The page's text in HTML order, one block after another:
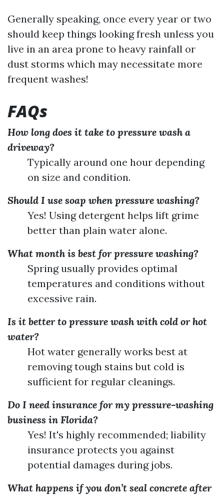
Generally speaking, once every year or two
should keep things looking fresh unless you
live in an area prone to heavy rainfall or
dust storms which may necessitate more
frequent washes!
FAQs
How long does it take to pressure wash a
driveway?
Typically around one hour depending
on size and condition.
Should I use soap when pressure washing?
Yes! Using detergent helps lift grime
better than plain water alone.
What month is best for pressure washing?
Spring usually provides optimal
temperatures and conditions without
excessive rain.
Is it better to pressure wash with cold or hot
water?
Hot water generally works best at
removing tough stains but cold is
sufficient for regular cleanings.
Do I need insurance for my pressure-washing
business in Florida?
Yes! It's highly recommended; liability
insurance protects you against
potential damages during jobs.
What happens if you don’t seal concrete after